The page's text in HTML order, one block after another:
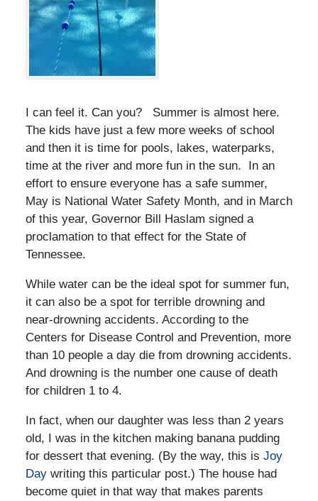
I can feel it. Can you? Summer is almost here.
The kids have just a few more weeks of school
and then it is time for pools, lakes, waterparks,
time at the river and more fun in the sun. In an
effort to ensure everyone has a safe summer,
May is National Water Safety Month, and in March
of this year, Governor Bill Haslam signed a
proclamation to that effect for the State of
Tennessee.
While water can be the ideal spot for summer fun,
it can also be a spot for terrible drowning and
near-drowning accidents. According to the
Centers for Disease Control and Prevention, more
than 10 people a day die from drowning accidents.
And drowning is the number one cause of death
for children 1 to 4.
In fact, when our daughter was less than 2 years
old, I was in the kitchen making banana pudding
for dessert that evening. (By the way, this is Joy
Daywriting this particular post.) The house had
become quiet in that way that makes parents